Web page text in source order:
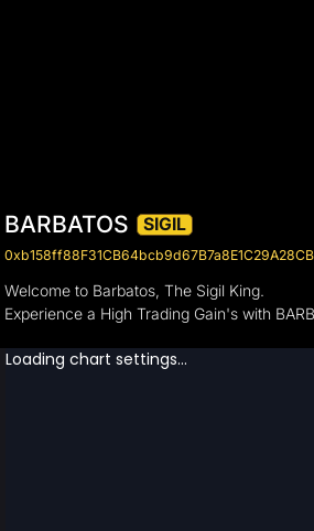
BARBATOS SIGIL
Welcome to Barbatos, The Sigil King.
Experience a High Trading Gain's with